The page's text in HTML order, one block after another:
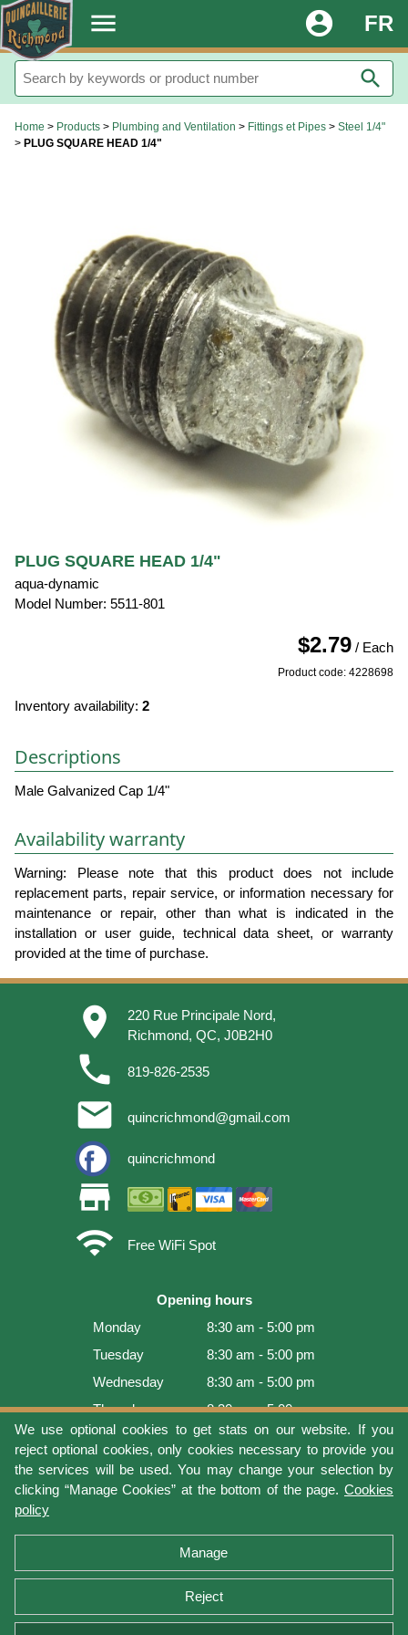
. menu FR
account_circle
search
We use optional cookies to get stats on our website. If you
reject optional cookies, only cookies necessary to provide you
the services will be used. You may change your selection by
clicking “Manage Cookies” at the bottom of the page. Cookies
policy
Manage
Reject
Home > Products > Plumbing and Ventilation > Fittings et Pipes > Steel 1/4"
> PLUG SQUARE HEAD 1/4"
PLUG SQUARE HEAD 1/4"
aqua-dynamic
Model Number: 5511-801
$2.79 / Each
Product code: 4228698
Inventory availability: 2
Descriptions
Male Galvanized Cap 1/4"
Availability warranty
Warning: Please note that this product does not include
replacement parts, repair service, or information necessary for
maintenance or repair, other than what is indicated in the
installation or user guide, technical data sheet, or warranty
provided at the time of purchase.
place
220 Rue Principale Nord,
Richmond, QC, J0B2H0
phone 819-826-2535
email quincrichmond@gmail.com
quincrichmond
store
wifi
Free WiFi Spot
Opening hours
Monday
8:30 am - 5:00 pm
Tuesday
8:30 am - 5:00 pm
Wednesday
8:30 am - 5:00 pm
Thursday
8:30 am - 5:00 pm
Friday
8:30 am - 5:00 pm
Saturday
9:00 am - 4:00 pm
Sunday
Closed